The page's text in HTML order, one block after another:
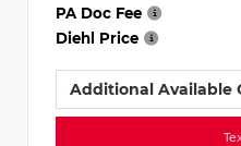
PA Doc Fee
Diehl Price
Additional Available